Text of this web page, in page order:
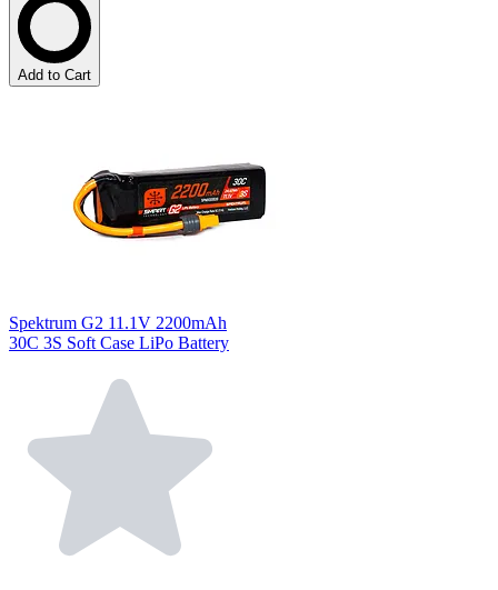
Add to Cart
Spektrum G2 11.1V 2200mAh
30C 3S Soft Case LiPo Battery